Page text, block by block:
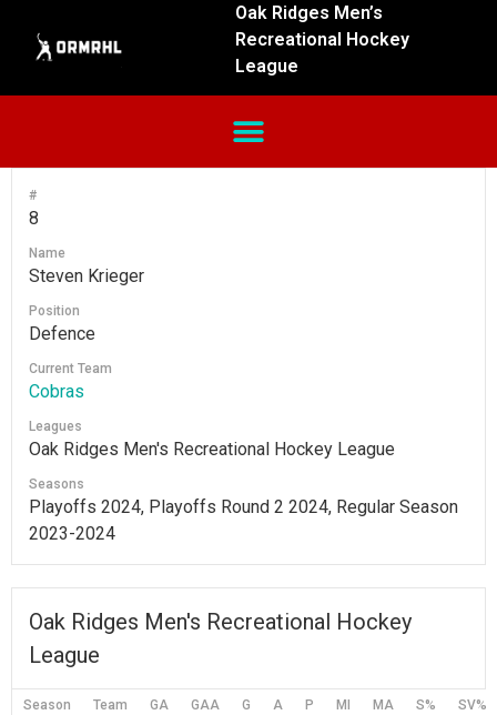
Oak Ridges Men’s
Recreational Hockey
League
#
8
Name
Steven Krieger
Position
Defence
Current Team
Cobras
Leagues
Oak Ridges Men's Recreational Hockey League
Seasons
Playoffs 2024, Playoffs Round 2 2024, Regular Season
2023-2024
Oak Ridges Men's Recreational Hockey
League
Season Team GA GAA G A P MI MA S% SV%